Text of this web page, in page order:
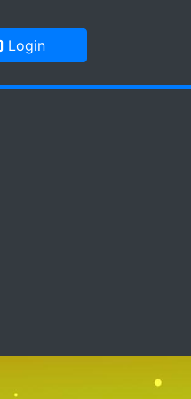
Login